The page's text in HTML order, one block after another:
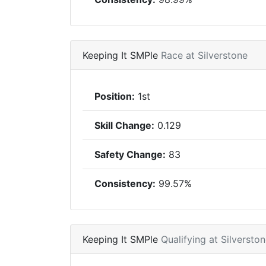
Keeping It SMPle Race at Silverstone
Position: 1st
Skill Change: 0.129
Safety Change: 83
Consistency: 99.57%
Keeping It SMPle Qualifying at